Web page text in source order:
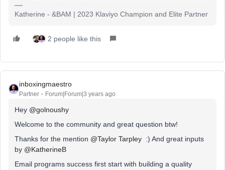
Katherine - &BAM | 2023 Klaviyo Champion and Elite Partner
2 people like this
inboxingmaestro
Partner Forum|Forum|3 years ago
Hey @golnoushy
Welcome to the community and great question btw!
Thanks for the mention @Taylor Tarpley :) And great inputs
by @KatherineB
Email programs success first start with building a quality